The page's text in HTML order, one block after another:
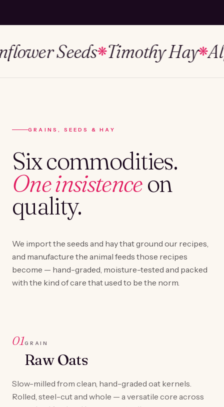
Seeds❋Timothy Hay❋
GRAINS, SEEDS & HAY
Six commodities.
One insistenceon
quality.
We import the seeds and hay that ground our recipes,
and manufacture the animal feeds those recipes
become — hand-graded, moisture-tested and packed
with the kind of care that used to be the norm.
01GRAIN
Raw Oats
Slow-milled from clean, hand-graded oat kernels.
Rolled, steel-cut and whole — a versatile core across